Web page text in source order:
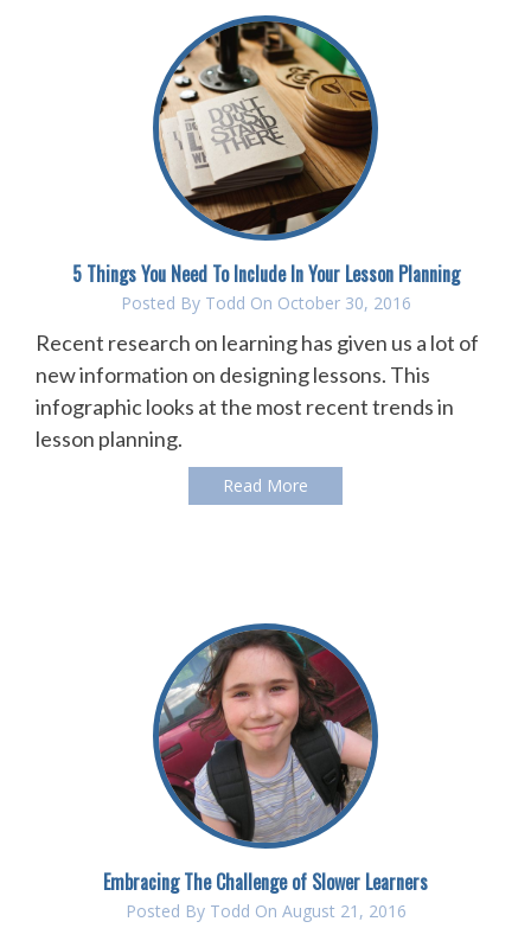
5 Things You Need To Include In Your Lesson Planning
Posted By Todd On October 30, 2016
Recent research on learning has given us a lot of
new information on designing lessons. This
infographic looks at the most recent trends in
lesson planning.
Read More
Embracing The Challenge of Slower Learners
Posted By Todd On August 21, 2016